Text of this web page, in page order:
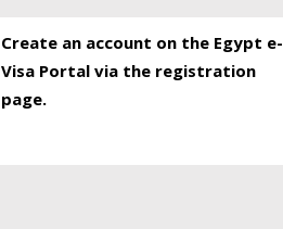
Create an account on the Egypt e-
Visa Portal via the registration
page.